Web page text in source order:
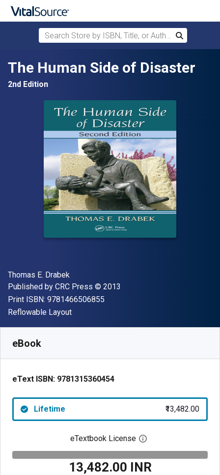
Skip to main content
Search Store by ISBN, Title, or Author
Search
The Human Side of Disaster
2nd Edition
Author(s)
Thomas E. Drabek
Publisher
Published by CRC Press Copyright
© 2013
Print ISBN: 9781466506855
Format
Reflowable Layout
eBook
eText ISBN: 9781315360454
Lifetime ₹13,482.00
eTextbook License Open digital license
₹13,482.00 INR